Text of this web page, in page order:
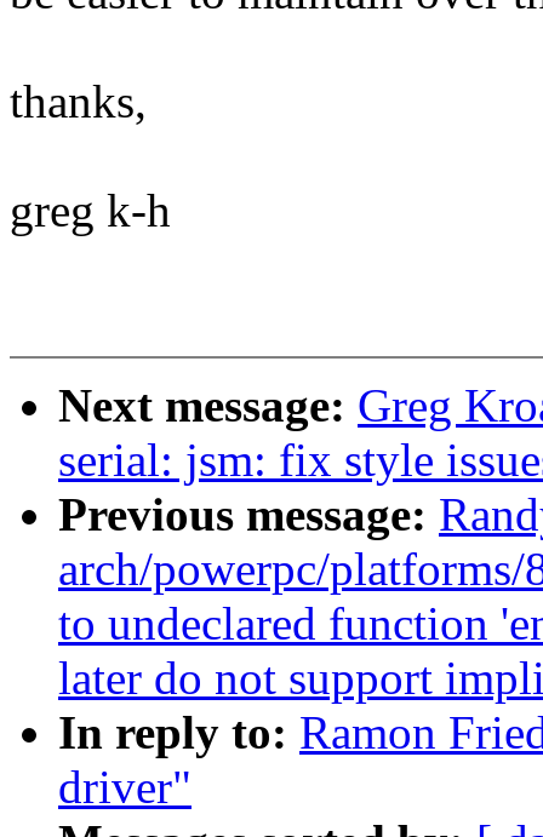
thanks,
greg k-h
Next message: Greg
serial: jsm: fix style
Previous message:
arch/powerpc/
to undeclared function
later do not support
In reply to: Ramon
driver"